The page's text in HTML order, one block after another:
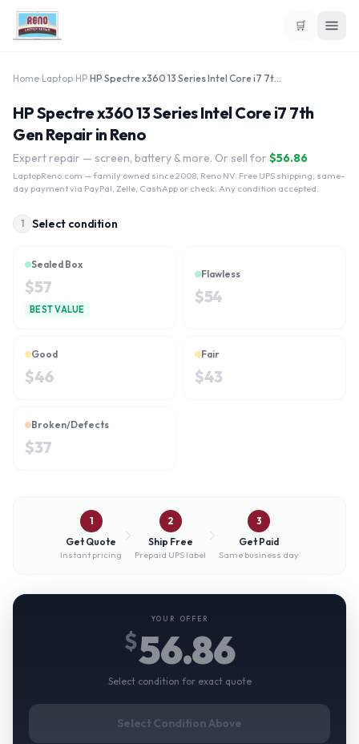
🛒
Home Laptop HP HP Spectre x360 13 Series Intel Core i7 7th Gen
HP Spectre x360 13 Series Intel Core i7 7th
Gen Repair in Reno
Expert repair — screen, battery & more. Or sell for $56.86
LaptopReno.com — family owned since 2008, Reno NV. Free UPS shipping, same-
day payment via PayPal, Zelle, CashApp or check. Any condition accepted.
1 Select condition
Sealed Box
$57
BEST VALUE
Flawless
$54
Good
$46
Fair
$43
Broken/Defects
$37
1
Get Quote
Instant pricing
2
Ship Free
Prepaid UPS label
3
Get Paid
Same business day
YOUR OFFER
$56.86
Select condition for exact quote
Select Condition Above